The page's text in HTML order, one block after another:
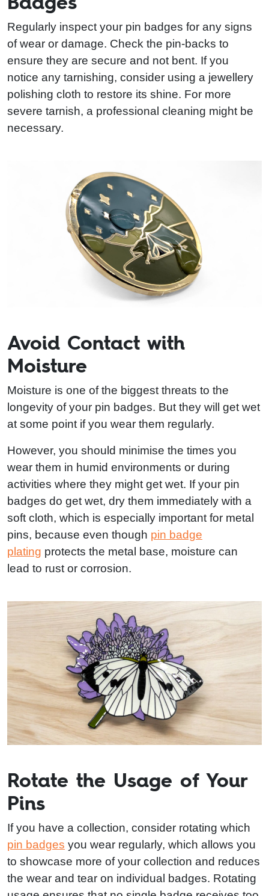
Regularly inspect your pin badges for any signs
of wear or damage. Check the pin-backs to
ensure they are secure and not bent. If you
notice any tarnishing, consider using a jewellery
polishing cloth to restore its shine. For more
severe tarnish, a professional cleaning might be
necessary.
Avoid Contact with
Moisture
Moisture is one of the biggest threats to the
longevity of your pin badges. But they will get wet
at some point if you wear them regularly.
However, you should minimise the times you
wear them in humid environments or during
activities where they might get wet. If your pin
badges do get wet, dry them immediately with a
soft cloth, which is especially important for metal
pins, because even though pin badge
plating protects the metal base, moisture can
lead to rust or corrosion.
Rotate the Usage of Your
Pins
If you have a collection, consider rotating which
pin badges you wear regularly, which allows you
to showcase more of your collection and reduces
the wear and tear on individual badges. Rotating